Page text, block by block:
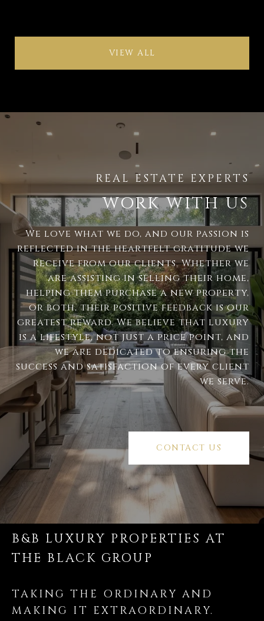
VIEW ALL
WORK WITH US
We love what we do, and our passion is
reflected in the heartfelt gratitude we
receive from our clients. Whether we
are assisting in selling their home,
helping them purchase a new property,
or both, their positive feedback is our
greatest reward. We believe that luxury
is a lifestyle, not just a price point, and
we are dedicated to ensuring the
success and satisfaction of every client
we serve.
CONTACT US
B&B LUXURY PROPERTIES AT
THE BLACK GROUP
TAKING THE ORDINARY AND
MAKING IT EXTRAORDINARY.